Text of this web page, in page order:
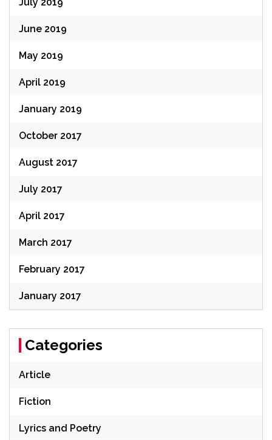
June 2019
May 2019
April 2019
January 2019
October 2017
August 2017
July 2017
April 2017
March 2017
February 2017
January 2017
Categories
Article
Fiction
Lyrics and Poetry